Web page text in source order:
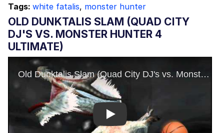
Tags: white fatalis, monster hunter
OLD DUNKTALIS SLAM (QUAD CITY
DJ'S VS. MONSTER HUNTER 4
ULTIMATE)
Play